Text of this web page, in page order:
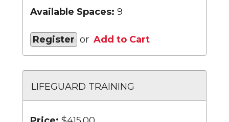
Available Spaces: 9
Register or Add to Cart
LIFEGUARD TRAINING